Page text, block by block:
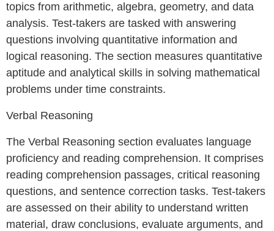
topics from arithmetic, algebra, geometry, and data
analysis. Test-takers are tasked with answering
questions involving quantitative information and
logical reasoning. The section measures quantitative
aptitude and analytical skills in solving mathematical
problems under time constraints.
Verbal Reasoning
The Verbal Reasoning section evaluates language
proficiency and reading comprehension. It comprises
reading comprehension passages, critical reasoning
questions, and sentence correction tasks. Test-takers
are assessed on their ability to understand written
material, draw conclusions, evaluate arguments, and